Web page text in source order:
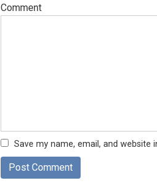
Comment
Save my name, email, and